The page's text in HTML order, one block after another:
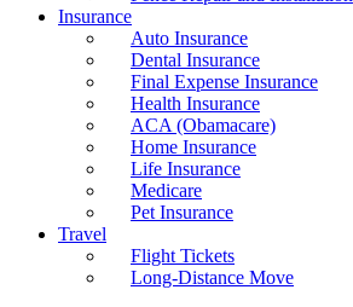
Insurance
Auto Insurance
Dental Insurance
Final Expense Insurance
Health Insurance
ACA (Obamacare)
Home Insurance
Life Insurance
Medicare
Pet Insurance
Travel
Flight Tickets
Long-Distance Move